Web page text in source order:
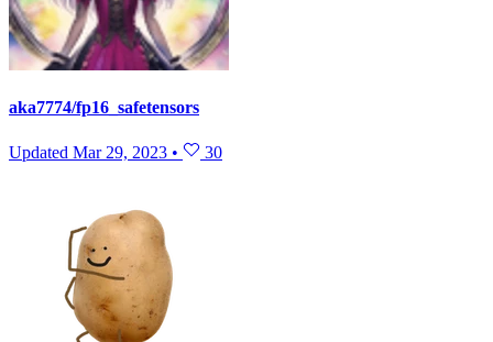
aka7774/fp16_safetensors
Updated Mar 29, 2023 • 30